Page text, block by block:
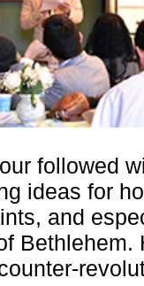
followed
ideas for
and
Bethlehem.